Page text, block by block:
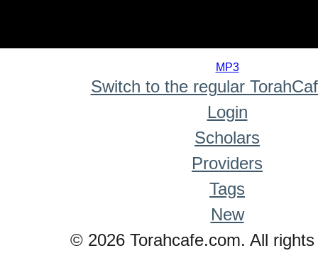
MP3
Switch to the regular
Login
Scholars
Providers
Tags
New
© 2026 Torahcafe.com. All